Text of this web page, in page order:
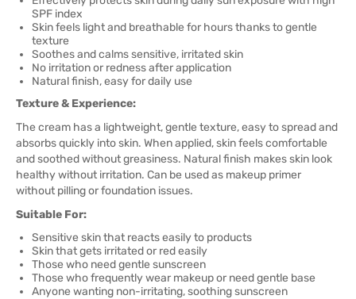
SPF index
Skin feels light and breathable for hours thanks to gentle
texture
Soothes and calms sensitive, irritated skin
No irritation or redness after application
Natural finish, easy for daily use
Texture & Experience:
The cream has a lightweight, gentle texture, easy to spread and
absorbs quickly into skin. When applied, skin feels comfortable
and soothed without greasiness. Natural finish makes skin look
healthy without irritation. Can be used as makeup primer
without pilling or foundation issues.
Suitable For:
Sensitive skin that reacts easily to products
Skin that gets irritated or red easily
Those who need gentle sunscreen
Those who frequently wear makeup or need gentle base
Anyone wanting non-irritating, soothing sunscreen